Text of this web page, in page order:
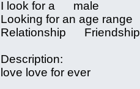
I look for a male
Looking for an age
Relationship
Description:
love love for ever